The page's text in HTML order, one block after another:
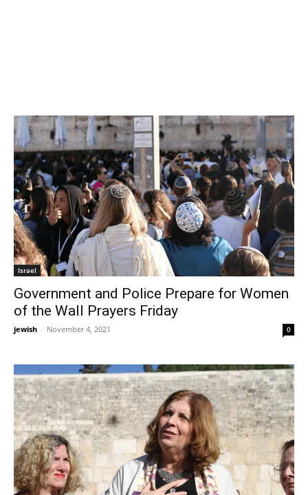
Israel
Government and Police Prepare for Women
of the Wall Prayers Friday
jewish - November 4, 2021 0